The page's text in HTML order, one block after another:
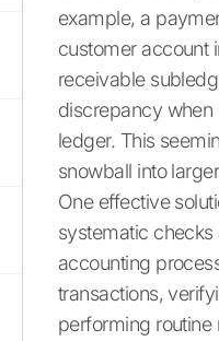
example, a
customer account
receivable
discrepancy when
ledger. This
snowball into
One effective
systematic
accounting
transactions,
performing routine